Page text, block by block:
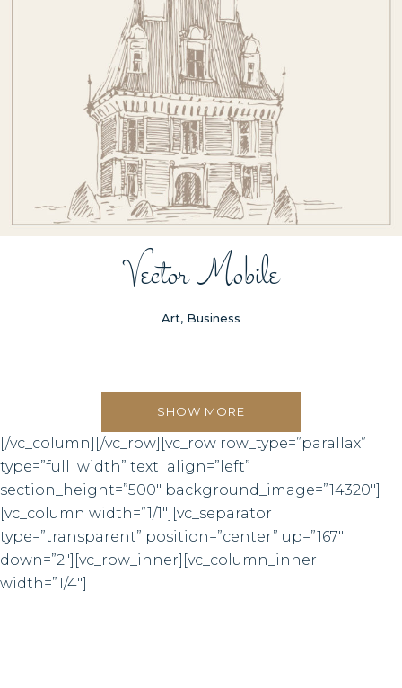
Vector Mobile
Art, Business
SHOW MORE
[/vc_column][/vc_row][vc_row row_type=”parallax”
type=”full_width” text_align=”left”
section_height=”500″ background_image=”14320″]
[vc_column width=”1/1″][vc_separator
type=”transparent” position=”center” up=”167″
down=”2″][vc_row_inner][vc_column_inner
width=”1/4″]
0
1
2
3